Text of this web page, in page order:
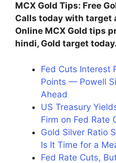
MCX Gold Tips: Free
Calls today with target
Online MCX Gold tips
hindi, Gold target today.
Fed Cuts Interest
Points — Powell
Ahead
US Treasury
Firm on Fed Rate
Gold Silver Ratio
Is It Time for a
Fed Rate Cuts,